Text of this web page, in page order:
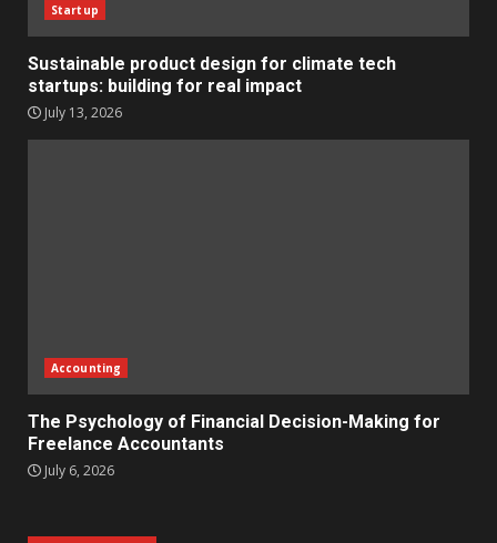
Startup
Sustainable product design for climate tech
startups: building for real impact
July 13, 2026
Accounting
The Psychology of Financial Decision-Making for
Freelance Accountants
July 6, 2026